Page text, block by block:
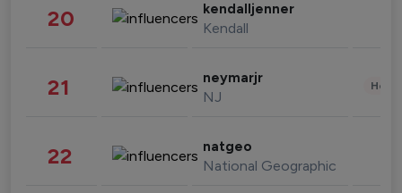
20 kendalljenner
Kendall
21 neymarjr
NJ
22 natgeo
National Geographic